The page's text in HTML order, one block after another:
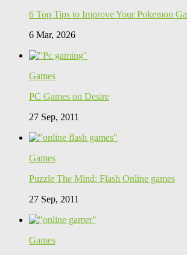
6 Top Tips to Improve Your Pokemon
6 Mar, 2026
Games
PC Games on Desire
27 Sep, 2011
Games
Puzzle The Mind: Flash Online games
27 Sep, 2011
Games